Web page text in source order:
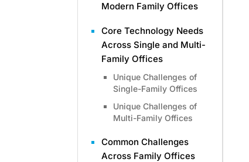
Modern Family Offices
Core Technology Needs
Across Single and Multi-
Family Offices
Unique Challenges of
Single-Family Offices
Unique Challenges of
Multi-Family Offices
Common Challenges
Across Family Offices